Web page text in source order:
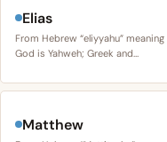
Elias
From Hebrew “eliyyahu” meaning
God is Yahweh; Greek and…
Matthew